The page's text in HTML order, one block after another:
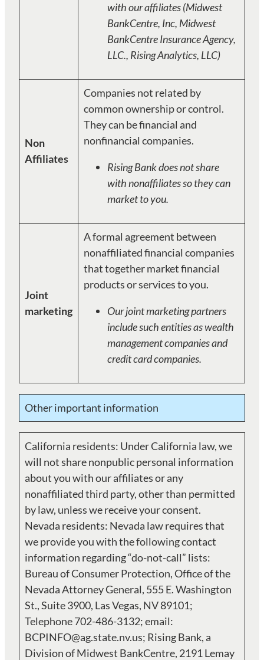
with our affiliates (Midwest
BankCentre, Inc, Midwest
BankCentre Insurance Agency,
LLC., Rising Analytics, LLC)
Non
Affiliates
Companies not related by
common ownership or control.
They can be financial and
nonfinancial companies.
Rising Bank does not share
with nonaffiliates so they can
market to you.
Joint
marketing
A formal agreement between
nonaffiliated financial companies
that together market financial
products or services to you.
Our joint marketing partners
include such entities as wealth
management companies and
credit card companies.
Other important information
California residents: Under California law, we
will not share nonpublic personal information
about you with our affiliates or any
nonaffiliated third party, other than permitted
by law, unless we receive your consent.
Nevada residents: Nevada law requires that
we provide you with the following contact
information regarding “do-not-call” lists:
Bureau of Consumer Protection, Office of the
Nevada Attorney General, 555 E. Washington
St., Suite 3900, Las Vegas, NV 89101;
Telephone 702-486-3132; email:
BCPINFO@ag.state.nv.us; Rising Bank, a
Division of Midwest BankCentre, 2191 Lemay